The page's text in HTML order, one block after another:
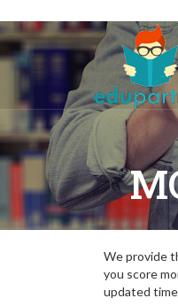
We provide
you score
updated